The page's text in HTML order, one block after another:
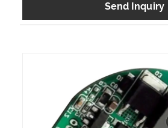
Send Inquiry